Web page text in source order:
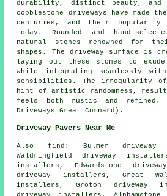
durability, distinct beauty,
cobblestone driveways have made
centuries, and their popularity
today. Rounded and hand-
natural stones renowned for
shapes. The driveway surface is
laying out these stones to
while integrating seamlessly with
sensibilities. The irregularity of
hint of artistic randomness,
feels both rustic and refined.
Driveways Great Cornard).
Driveway Pavers Near Me
Alsofind : Bulmer
Waldringfield driveway
installers, Edwardstone
driveway installers, Great
installers, Groton driveway